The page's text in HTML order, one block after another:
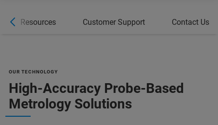
Resources Customer Support Contact Us
OUR TECHNOLOGY
High-Accuracy Probe-Based
Metrology Solutions